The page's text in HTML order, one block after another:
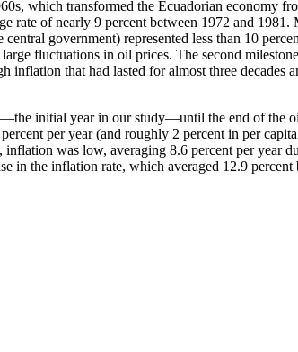
which transformed the Ecuadorian economy
rate of nearly 9 percent between 1972 and 1981.
government) represented less than 10
fluctuations in oil prices. The second
that had lasted for almost three decades
initial year in our study—until the end of the
per year (and roughly 2 percent in per
was low, averaging 8.6 percent per year
in the inflation rate, which averaged 12.9 percent